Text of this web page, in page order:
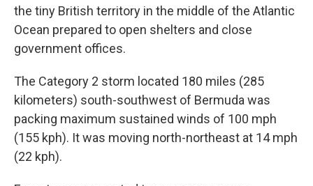
the tiny British territory in the middle of the Atlantic
Ocean prepared to open shelters and close
government offices.
The Category 2 storm located 180 miles (285
kilometers) south-southwest of Bermuda was
packing maximum sustained winds of 100 mph
(155 kph). It was moving north-northeast at 14 mph
(22 kph).